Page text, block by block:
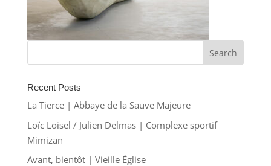
Recent Posts
La Tierce | Abbaye de la Sauve Majeure
Loïc Loisel / Julien Delmas | Complexe sportif
Mimizan
Avant, bientôt | Vieille Église